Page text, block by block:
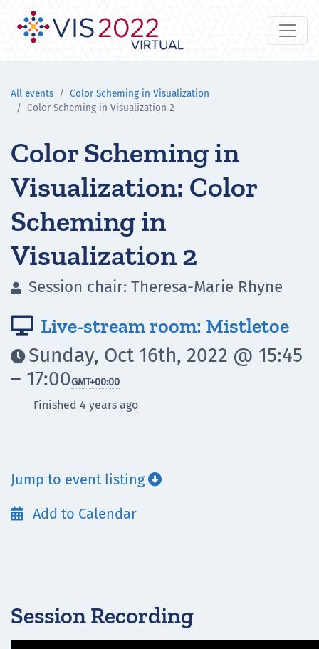
All events
Color Scheming in Visualization
Color Scheming in Visualization 2
Color Scheming in
Visualization: Color
Scheming in
Visualization 2
 Session chair: Theresa-Marie Rhyne
 Live-stream room: Mistletoe
 Sunday, Oct 16th, 2022 @ 15:45
– 17:00GMT+00:00
Finished 4 years ago
Jump to event listing
 Add to Calendar
Session Recording